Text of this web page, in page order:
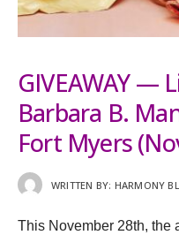
GIVEAWAY —
Barbara B.
Fort Myers
WRITTEN BY: HARMONY
This November 28th, the